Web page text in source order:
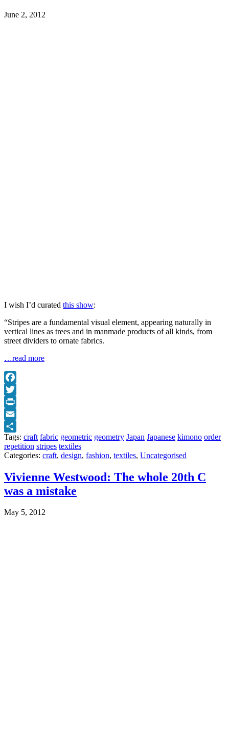
June 2, 2012
I wish I’d curated this show:
“Stripes are a fundamental visual element, appearing naturally in
vertical lines as trees and in manmade products of all kinds, from
street dividers to ornate fabrics.
…read more
Facebook
Twitter
Print
Email
Share
Tags: craft fabric geometric geometry Japan Japanese kimono order
repetition stripes textiles
Categories: craft, design, fashion, textiles, Uncategorised
Vivienne Westwood: The whole 20th C
was a mistake
May 5, 2012